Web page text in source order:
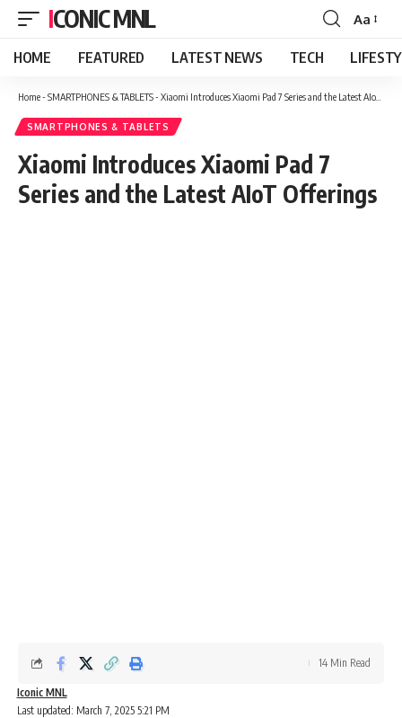
ICONIC MNL
Font
Resizer
Aa
HOME FEATURED LATEST NEWS TECH
Home- SMARTPHONES & TABLETS- Xiaomi Introduces Xiaomi Pad 7 Series and the Latest AIoT Offerings
SMARTPHONES & TABLETS
Xiaomi Introduces Xiaomi Pad 7
Series and the Latest AIoT Offerings
Last updated: March 7, 2025 5:21 PM
Iconic MNL
14 Min Read